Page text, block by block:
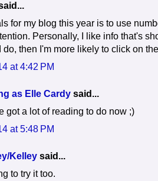
for my blog this year is to use
Personally, I like info that's
then I'm more likely to click on
at 4:42 PM
as Elle Cardy said...
got a lot of reading to do now ;)
at 5:48 PM
Kelley said...
to try it too.